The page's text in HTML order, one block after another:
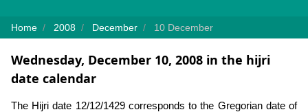
Home 2008 December 10 December
Wednesday, December 10, 2008 in the hijri
date calendar
The Hijri date 12/12/1429 corresponds to the Gregorian date of